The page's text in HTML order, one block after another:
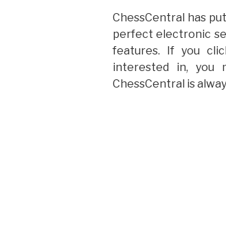
ChessCentral has
perfect electronic
features. If you
interested in, you
ChessCentral is